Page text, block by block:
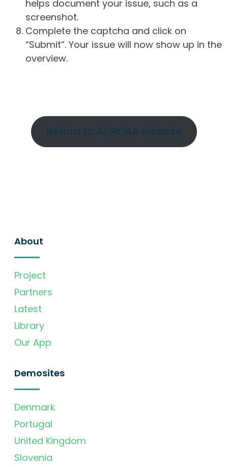
helps document your issue, such as a
screenshot.
Complete the captcha and click on
“Submit”. Your issue will now show up in the
overview.
Return to AURORA website
About
Project
Partners
Latest
Library
Our App
Demosites
Denmark
Portugal
United Kingdom
Slovenia